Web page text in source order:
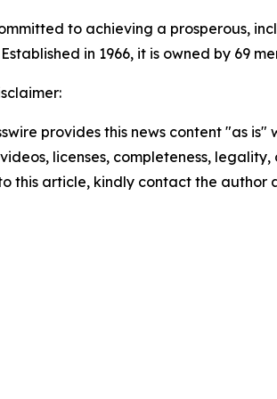
to achieving a prosperous,
in 1966, it is owned by 69
provides this news content "as
licenses, completeness,
this article, kindly contact the author